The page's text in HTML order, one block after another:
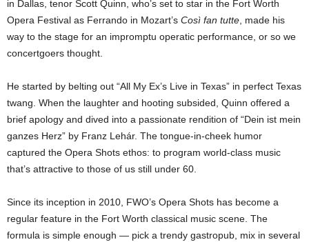
in Dallas, tenor Scott Quinn, who’s set to star in the Fort Worth
Opera Festival as Ferrando in Mozart’s Così fan tutte , made his
way to the stage for an impromptu operatic performance, or so we
concertgoers thought.
He started by belting out “All My Ex’s Live in Texas” in perfect Texas
twang. When the laughter and hooting subsided, Quinn offered a
brief apology and dived into a passionate rendition of “Dein ist mein
ganzes Herz” by Franz Lehár. The tongue-in-cheek humor
captured the Opera Shots ethos: to program world-class music
that’s attractive to those of us still under 60.
Since its inception in 2010, FWO’s Opera Shots has become a
regular feature in the Fort Worth classical music scene. The
formula is simple enough — pick a trendy gastropub, mix in several